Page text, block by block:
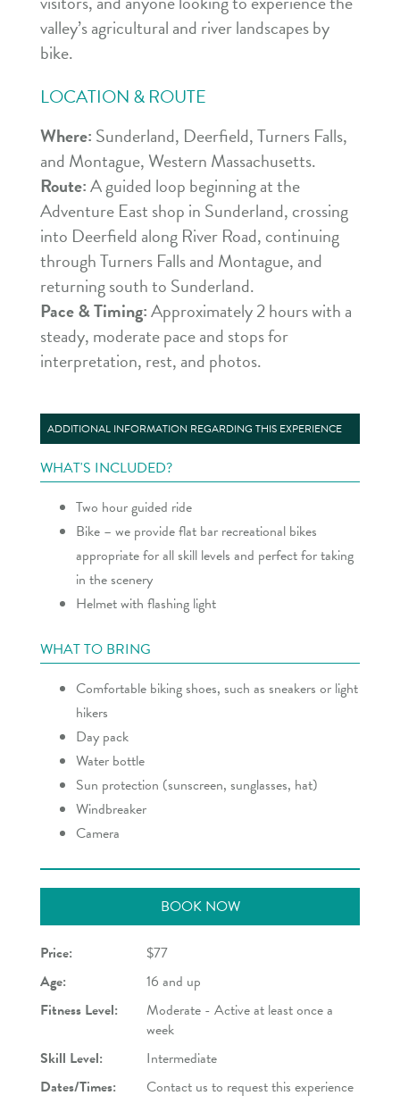
valley’s agricultural and river landscapes by
bike.
LOCATION & ROUTE
Where: Sunderland, Deerfield, Turners Falls,
and Montague, Western Massachusetts.
Route:A guided loop beginning at the
Adventure East shop in Sunderland, crossing
into Deerfield along River Road, continuing
through Turners Falls and Montague, and
returning south to Sunderland.
Pace & Timing:Approximately 2 hours with a
steady, moderate pace and stops for
interpretation, rest, and photos.
ADDITIONAL INFORMATION REGARDING THIS EXPERIENCE
WHAT'S INCLUDED?
Two hour guided ride
Bike – we provide flat bar recreational bikes
appropriate for all skill levels and perfect for taking
in the scenery
Helmet with flashing light
WHAT TO BRING
Comfortable biking shoes, such as sneakers or light
hikers
Day pack
Water bottle
Sun protection (sunscreen, sunglasses, hat)
Windbreaker
Camera
BOOK NOW
Price:
$77
Age:
16 and up
Fitness Level:
Moderate - Active at least once a
week
Skill Level:
Intermediate
Dates/Times:
Contact us to request this experience